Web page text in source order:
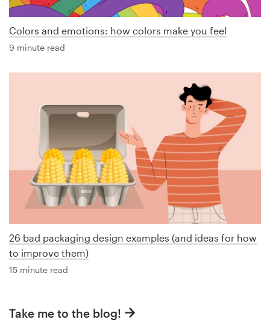
Colors and emotions: how colors make you feel
9 minute read
26 bad packaging design examples (and ideas for how
to improve them)
15 minute read
Take me to the blog!